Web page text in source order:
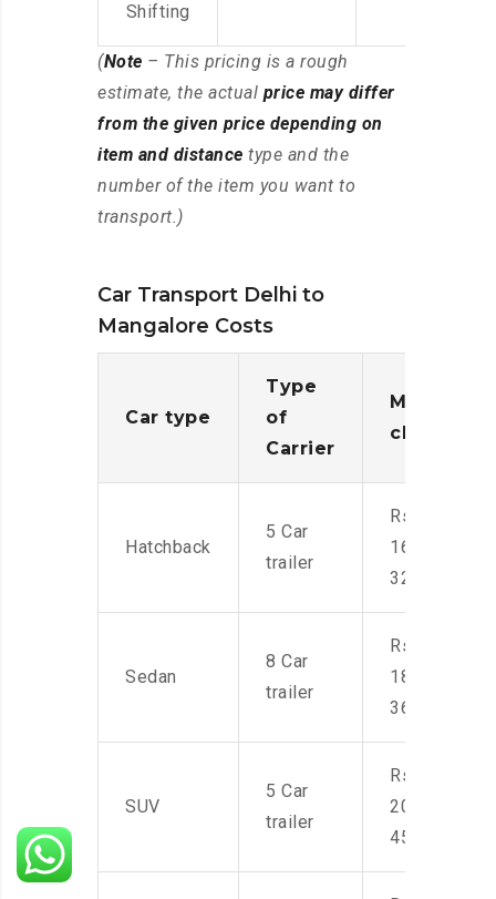
Shifting
(Note – This pricing is a rough
estimate, the actual price may differ
from the given price depending on
item and distance type and the
number of the item you want to
transport.)
Car Transport Delhi to
Mangalore Costs
Car type
Type
of
Carrier
Moving
charges
Hatchback
5 Car
trailer
Rs.
16,000-
32,000
Sedan
8 Car
trailer
Rs.
18,000-
36,000
SUV
5 Car
trailer
Rs.
20,000-
45,000